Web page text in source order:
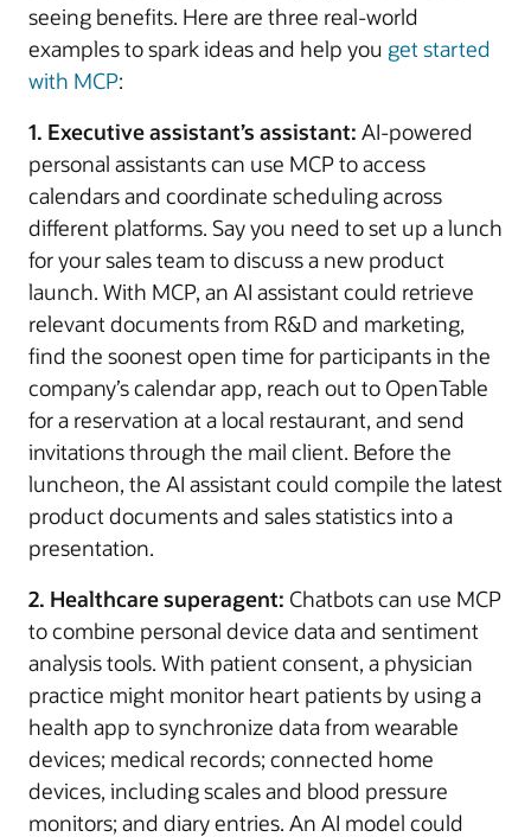
seeing benefits. Here are three real-world
examples to spark ideas and help you get started
with MCP:
1. Executive assistant’s assistant: AI-powered
personal assistants can use MCP to access
calendars and coordinate scheduling across
different platforms. Say you need to set up a lunch
for your sales team to discuss a new product
launch. With MCP, an AI assistant could retrieve
relevant documents from R&D and marketing,
find the soonest open time for participants in the
company’s calendar app, reach out to OpenTable
for a reservation at a local restaurant, and send
invitations through the mail client. Before the
luncheon, the AI assistant could compile the latest
product documents and sales statistics into a
presentation.
2. Healthcare superagent: Chatbots can use MCP
to combine personal device data and sentiment
analysis tools. With patient consent, a physician
practice might monitor heart patients by using a
health app to synchronize data from wearable
devices; medical records; connected home
devices, including scales and blood pressure
monitors; and diary entries. An AI model could